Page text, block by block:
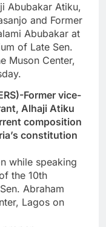
Abubakar Atiku,
and Former
Abubakar at
of Late Sen.
Muson Center,
Former vice-
Alhaji Atiku
composition
constitution
while speaking
the 10th
Abraham
Lagos on